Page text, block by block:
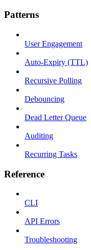
Patterns
User Engagement
Auto-Expiry (TTL)
Recursive Polling
Debouncing
Dead Letter Queue
Auditing
Recurring Tasks
Reference
CLI
API Errors
Troubleshooting